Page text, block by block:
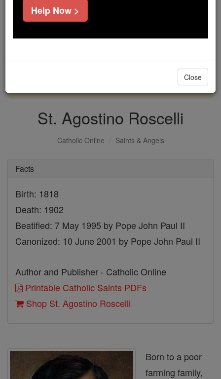
If everyone who reads this gave just $5 — the
cost of a coffee — we could reach even more
DONATE TODAY >
St. Agostino Roscelli
Catholic Online Saints & Angels
Facts
Birth: 1818
Death: 1902
Beatified: 7 May 1995 by Pope John Paul II
Canonized: 10 June 2001 by Pope John Paul II
Author and Publisher - Catholic Online
Printable Catholic Saints PDFs
Shop St. Agostino Roscelli
Born to a poor
farming family,
Help Now >
Close